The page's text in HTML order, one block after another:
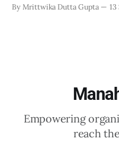
for the new challenges
By Mrittwika Dutta Gupta 13
Empowering
reach